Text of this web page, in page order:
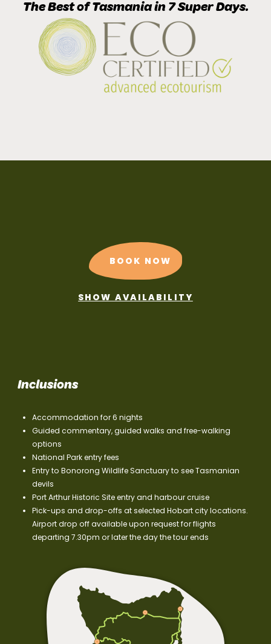
The Best of Tasmania in 7 Super Days.
BOOK NOW
SHOW AVAILABILITY
Inclusions
Accommodation for 6 nights
Guided commentary, guided walks and free-walking
options
National Park entry fees
Entry to Bonorong Wildlife Sanctuary to see Tasmanian
devils
Port Arthur Historic Site entry and harbour cruise
Pick-ups and drop-offs at selected Hobart city locations.
Airport drop off available upon request for flights
departing 7.30pm or later the day the tour ends